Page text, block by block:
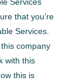
that you’re
Services.
company
with this
this is